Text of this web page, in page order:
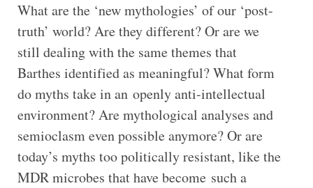
What are the ‘new mythologies’ of our ‘post-
truth’ world? Are they different? Or are we
still dealing with the same themes that
Barthes identified as meaningful? What form
do myths take in an openly anti-intellectual
environment? Are mythological analyses and
semioclasm even possible anymore? Or are
today’s myths too politically resistant, like the
MDR microbes that have become such a